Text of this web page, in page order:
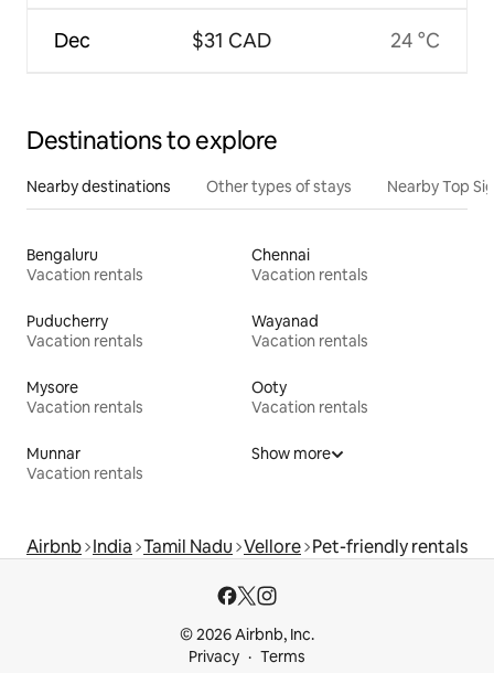
Dec $31 CAD 24 °C
Destinations to explore
Nearby destinations Other types of stays Nearby Top
Bengaluru
Vacation rentals
Chennai
Vacation rentals
Puducherry
Vacation rentals
Wayanad
Vacation rentals
Mysore
Vacation rentals
Ooty
Vacation rentals
Munnar
Vacation rentals
Show more
Airbnb India Tamil Nadu Vellore Pet-friendly rentals
© 2026 Airbnb, Inc.
Privacy
Terms